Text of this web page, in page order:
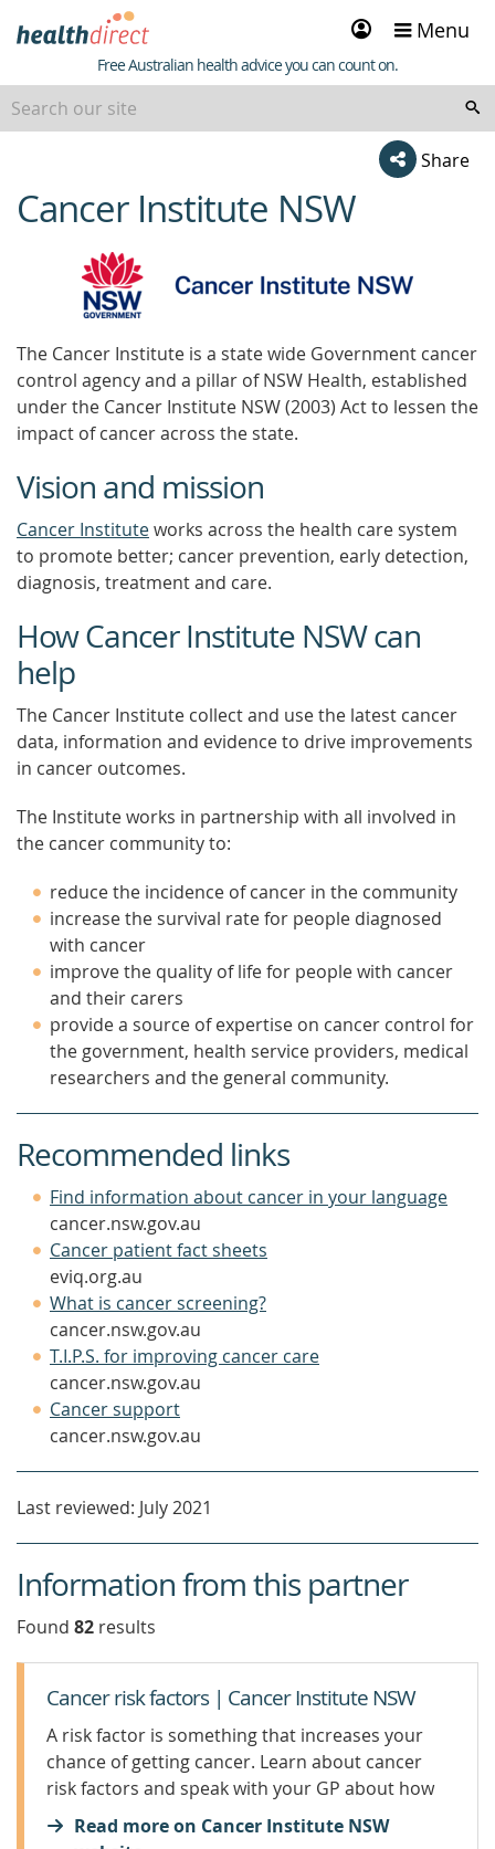
Sign
in
Menu
Healthdirect
Free Australian health advice you can count on.
Share
beginning
of
Cancer Institute NSW
The Cancer Institute is a state wide Government cancer
control agency and a pillar of NSW Health, established
under the Cancer Institute NSW (2003) Act to lessen the
impact of cancer across the state.
Vision and mission
Cancer Instituteworks across the health care system
to promote better; cancer prevention, early detection,
diagnosis, treatment and care.
How Cancer Institute NSW can
help
The Cancer Institute collect and use the latest cancer
data, information and evidence to drive improvements
in cancer outcomes.
The Institute works in partnership with all involved in
the cancer community to:
reduce the incidence of cancer in the community
increase the survival rate for people diagnosed
with cancer
improve the quality of life for people with cancer
and their carers
provide a source of expertise on cancer control for
the government, health service providers, medical
researchers and the general community.
Recommended links
Find information about cancer in your language
cancer.nsw.gov.au
Cancer patient fact sheets
window)
eviq.org.au
What is cancer screening?(opens
a
cancer.nsw.gov.au
T.I.P.S. for improving cancer care(opens
cancer.nsw.gov.au
Cancer support(opens
in
window)
cancer.nsw.gov.au
Last reviewed: July 2021
Information from this partner
Found 82 results
Cancer risk factors | Cancer Institute NSW
A risk factor is something that increases your
chance of getting cancer. Learn about cancer
risk factors and speak with your GP about how
to manage them.
Read more on Cancer Institute NSW